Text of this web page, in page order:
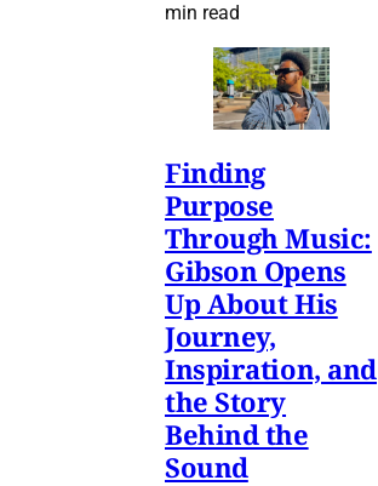
min read
Finding
Purpose
Through Music:
Gibson Opens
Up About His
Journey,
Inspiration, and
the Story
Behind the
Sound